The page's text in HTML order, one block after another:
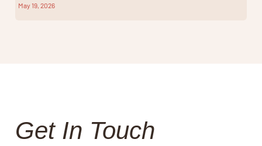
May 19, 2026
Get In Touch